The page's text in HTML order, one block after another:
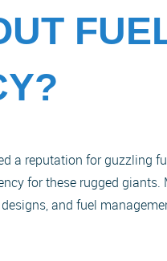
a reputation for guzzling
for these rugged
and fuel